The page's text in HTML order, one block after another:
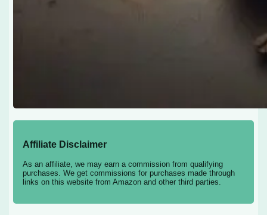
Affiliate Disclaimer
As an affiliate, we may earn a commission from qualifying
purchases. We get commissions for purchases made through
links on this website from Amazon and other third parties.